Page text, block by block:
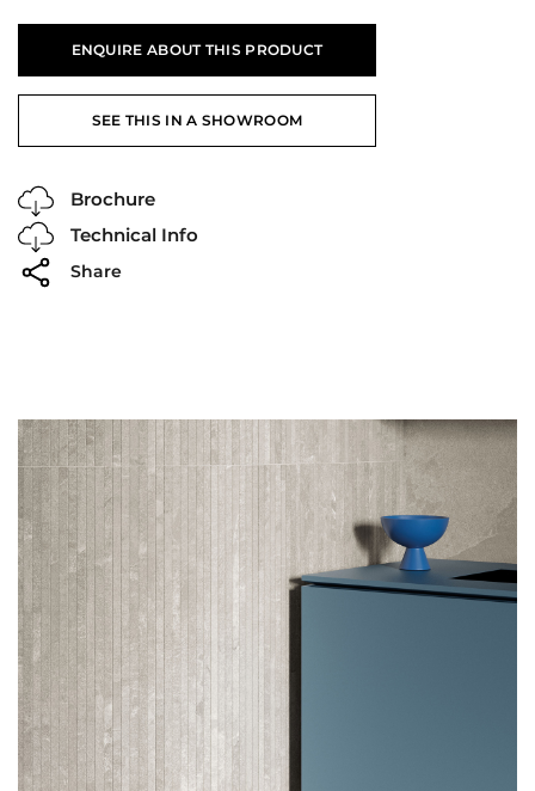
ENQUIRE ABOUT THIS PRODUCT
SEE THIS IN A SHOWROOM
Brochure
Technical Info
Share